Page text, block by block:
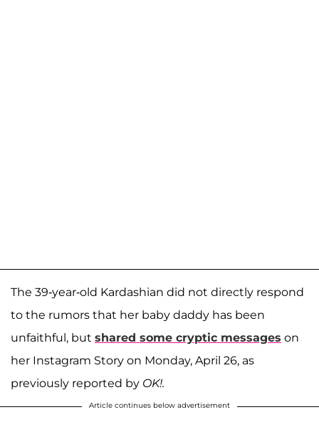
The 39-year-old Kardashian did not directly respond
to the rumors that her baby daddy has been
unfaithful, but shared some cryptic messages on
her Instagram Story on Monday, April 26, as
previously reported by OK!.
Article continues below advertisement